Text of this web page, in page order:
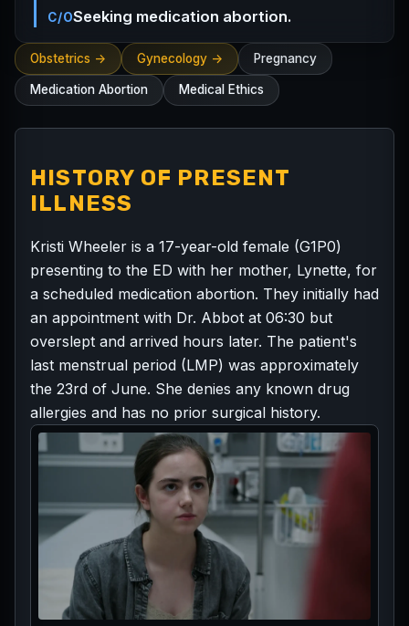
C/OSeeking medication abortion.
Obstetrics -> Gynecology -> Pregnancy
Medication Abortion Medical Ethics
HISTORY OF PRESENT
ILLNESS
Kristi Wheeler is a 17-year-old female (G1P0)
presenting to the ED with her mother, Lynette, for
a scheduled medication abortion. They initially had
an appointment with Dr. Abbot at 06:30 but
overslept and arrived hours later. The patient's
last menstrual period (LMP) was approximately
the 23rd of June. She denies any known drug
allergies and has no prior surgical history.